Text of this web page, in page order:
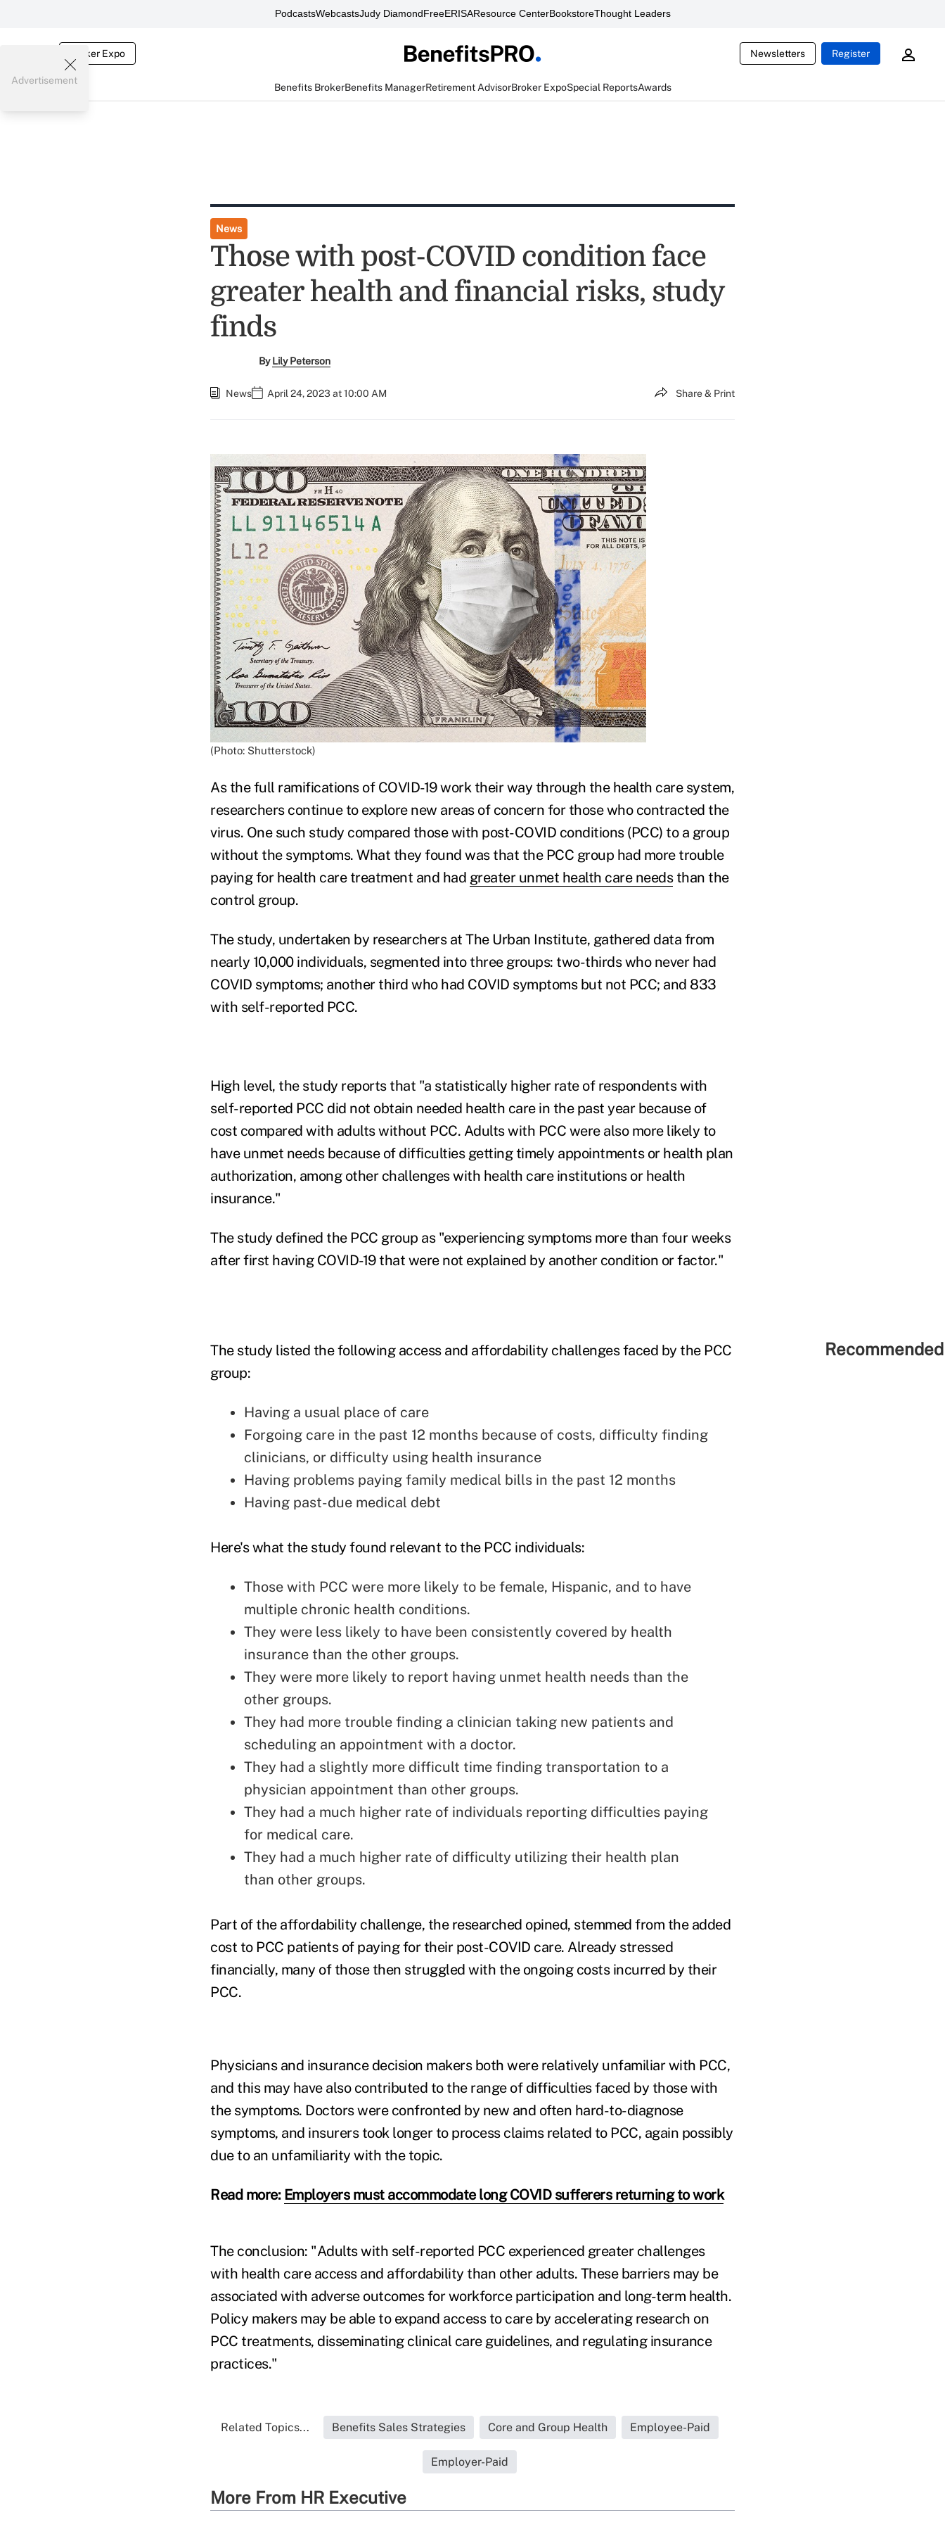
PodcastsWebcastsJudy DiamondFreeERISAResource CenterBookstoreThought Leaders
Broker Expo Newsletters Register
Benefits BrokerBenefits ManagerRetirement AdvisorBroker ExpoSpecial ReportsAwards
Advertisement
News
Those with post-COVID condition face
greater health and financial risks, study
finds
ByLily Peterson
News April 24, 2023 at 10:00 AM Share & Print
(Photo: Shutterstock)
As the full ramifications of COVID-19 work their way through the health care system,
researchers continue to explore new areas of concern for those who contracted the
virus. One such study compared those with post-COVID conditions (PCC) to a group
without the symptoms. What they found was that the PCC group had more trouble
paying for health care treatment and had greater unmet health care needsthan the
control group.
The study, undertaken by researchers at The Urban Institute, gathered data from
nearly 10,000 individuals, segmented into three groups: two-thirds who never had
COVID symptoms; another third who had COVID symptoms but not PCC; and 833
with self-reported PCC.
High level, the study reports that "a statistically higher rate of respondents with
self-reported PCC did not obtain needed health care in the past year because of
cost compared with adults without PCC. Adults with PCC were also more likely to
have unmet needs because of difficulties getting timely appointments or health plan
authorization, among other challenges with health care institutions or health
insurance."
The study defined the PCC group as "experiencing symptoms more than four weeks
after first having COVID-19 that were not explained by another condition or factor."
The study listed the following access and affordability challenges faced by the PCC
group:
Having a usual place of care
Forgoing care in the past 12 months because of costs, difficulty finding
clinicians, or difficulty using health insurance
Having problems paying family medical bills in the past 12 months
Having past-due medical debt
Here's what the study found relevant to the PCC individuals:
Those with PCC were more likely to be female, Hispanic, and to have
multiple chronic health conditions.
They were less likely to have been consistently covered by health
insurance than the other groups.
They were more likely to report having unmet health needs than the
other groups.
They had more trouble finding a clinician taking new patients and
scheduling an appointment with a doctor.
They had a slightly more difficult time finding transportation to a
physician appointment than other groups.
They had a much higher rate of individuals reporting difficulties paying
for medical care.
They had a much higher rate of difficulty utilizing their health plan
than other groups.
Part of the affordability challenge, the researched opined, stemmed from the added
cost to PCC patients of paying for their post-COVID care. Already stressed
financially, many of those then struggled with the ongoing costs incurred by their
PCC.
Physicians and insurance decision makers both were relatively unfamiliar with PCC,
and this may have also contributed to the range of difficulties faced by those with
the symptoms. Doctors were confronted by new and often hard-to-diagnose
symptoms, and insurers took longer to process claims related to PCC, again possibly
due to an unfamiliarity with the topic.
Read more: Employers must accommodate long COVID sufferers returning to work
The conclusion: "Adults with self-reported PCC experienced greater challenges
with health care access and affordability than other adults. These barriers may be
associated with adverse outcomes for workforce participation and long-term health.
Policy makers may be able to expand access to care by accelerating research on
PCC treatments, disseminating clinical care guidelines, and regulating insurance
practices."
Related Topics... Benefits Sales Strategies Core and Group Health Employee-Paid
Employer-Paid
More From HR Executive